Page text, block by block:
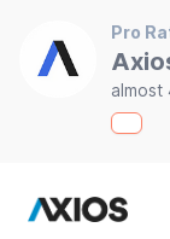
Pro
almost